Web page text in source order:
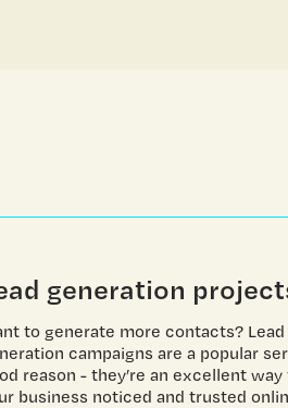
generation
to generate more contacts? Lead
campaigns are a popular
reason - they’re an excellent
business noticed and trusted